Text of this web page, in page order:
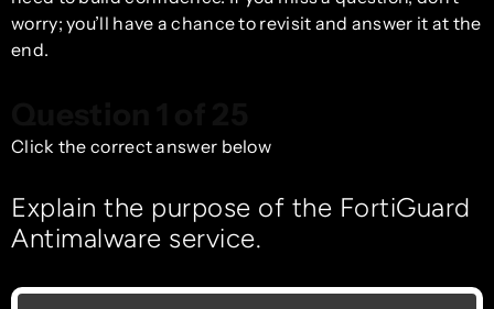
worry; you’ll have a chance to revisit and answer it at the
end.
Click the correct answer below
Explain the purpose of the FortiGuard
Antimalware service.